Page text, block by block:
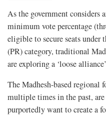
As the government considers
minimum vote percentage
eligible to secure seats under
(PR) category, traditional
are exploring a ‘loose
The Madhesh-based regional
multiple times in the past,
purportedly want to create a